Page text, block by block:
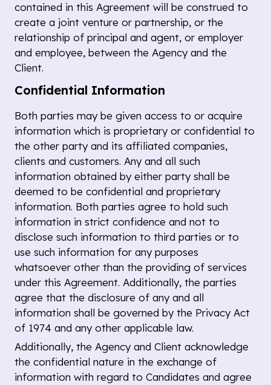
contained in this Agreement will be construed to
create a joint venture or partnership, or the
relationship of principal and agent, or employer
and employee, between the Agency and the
Client.
Confidential Information
Both parties may be given access to or acquire
information which is proprietary or confidential to
the other party and its affiliated companies,
clients and customers. Any and all such
information obtained by either party shall be
deemed to be confidential and proprietary
information. Both parties agree to hold such
information in strict confidence and not to
disclose such information to third parties or to
use such information for any purposes
whatsoever other than the providing of services
under this Agreement. Additionally, the parties
agree that the disclosure of any and all
information shall be governed by the Privacy Act
of 1974 and any other applicable law.
Additionally, the Agency and Client acknowledge
the confidential nature in the exchange of
information with regard to Candidates and agree